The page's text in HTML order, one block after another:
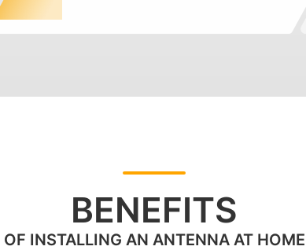
BENEFITS
OF INSTALLING AN ANTENNA AT HOME